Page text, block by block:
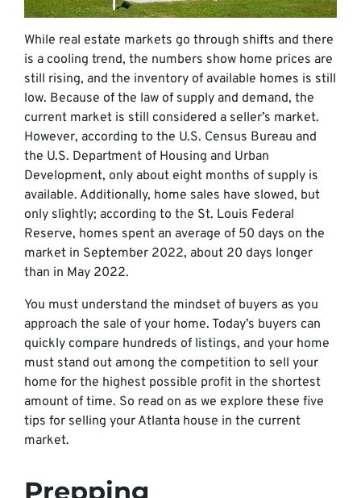
While real estate markets go through shifts and there
is a cooling trend, the numbers show home prices are
still rising, and the inventory of available homes is still
low. Because of the law of supply and demand, the
current market is still considered a seller’s market.
However, according to the U.S. Census Bureau and
the U.S. Department of Housing and Urban
Development, only about eight months of supply is
available. Additionally, home sales have slowed, but
only slightly; according to the St. Louis Federal
Reserve, homes spent an average of 50 days on the
market in September 2022, about 20 days longer
than in May 2022.
You must understand the mindset of buyers as you
approach the sale of your home. Today’s buyers can
quickly compare hundreds of listings, and your home
must stand out among the competition to sell your
home for the highest possible profit in the shortest
amount of time. So read on as we explore these five
tips for selling your Atlanta house in the current
market.
Prepping